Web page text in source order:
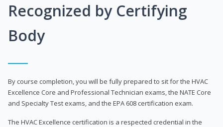
Recognized by Certifying
Body
By course completion, you will be fully prepared to sit for the HVAC
Excellence Core and Professional Technician exams, the NATE Core
and Specialty Test exams, and the EPA 608 certification exam.
The HVAC Excellence certification is a respected credential in the